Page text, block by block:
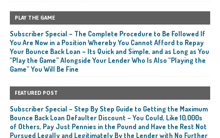
PLAY THE GAME
Subscriber Special – The Complete Procedure to Be Followed If
You Are Now in a Position Whereby You Cannot Afford to Repay
Your Bounce Back Loan – Its Quick and Simple, and as Long as You
“Play the Game” Alongside Your Lender Who Is Also “Playing the
Game” You Will Be Fine
FEATURED POST
Subscriber Special – Step By Step Guide to Getting the Maximum
Bounce Back Loan Defaulter Discount – You Could, Like 10,000s
of Others, Pay Just Pennies in the Pound and Have the Rest Not
Pursued Legally and Legitimately By the Lender with No Further